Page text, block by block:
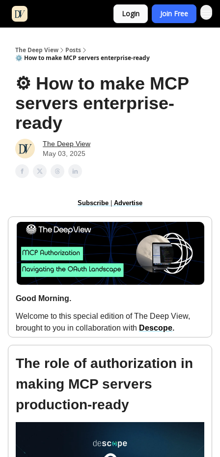
Login Join Free
The Deep View
Posts
⚙️ How to make MCP servers enterprise-ready
⚙️ How to make MCP
servers enterprise-
ready
The Deep View
May 03, 2025
Subscribe Advertise
Good Morning.
Welcome to this special edition of The Deep View,
brought to you in collaboration with Descope.
The role of authorization in
making MCP servers
production-ready